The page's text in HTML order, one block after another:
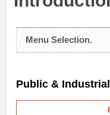
Menu Selection.
Public &